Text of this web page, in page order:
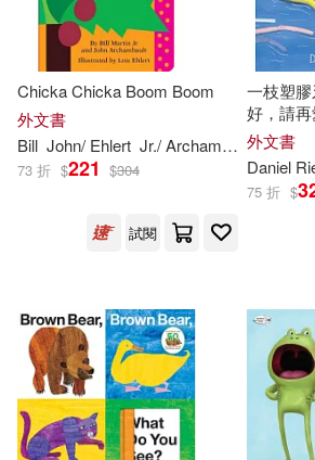
Adler(429) Ron (ILT)(427)
Jennifer (ILT)(413)
Wilson(413)
Raymond (ILT)(411)
Kavanagh(404)
Sal (ILT)(403)
Zondervan(379)
Random House(378)
Lectorum Pubns(369)
Gareth Stevens Pub(358)
7)
Cantata Learning(344)
Charlesbridge Pub Inc(337)
Chicka Chicka Boom Boom
外文書
Bill John/ Ehlert Jr./ Archambault Lois (
73 折 $221 $304
試閱
一枝塑
好，請
a
Plastic in
外文書
Daniel
75 折 $